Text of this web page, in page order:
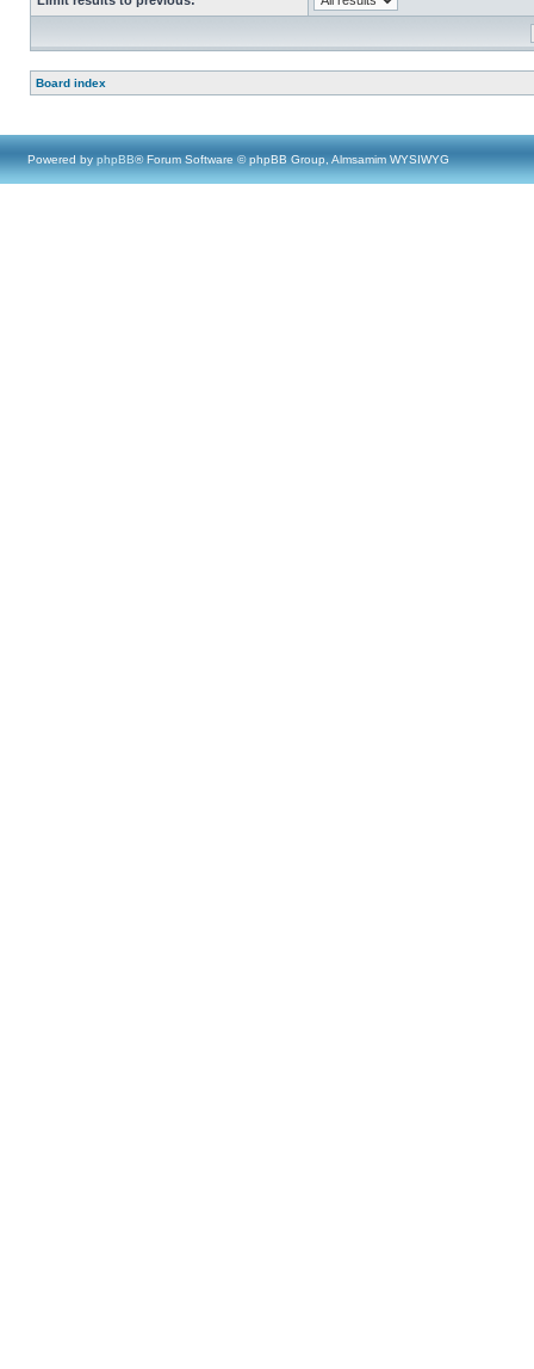
Board index
Powered by phpBB® Forum Software © phpBB Group, Almsamim WYSIWYG